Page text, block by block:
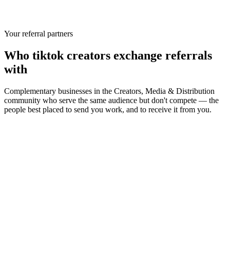
Your referral partners
Who tiktok creators exchange referrals
with
Complementary businesses in the Creators, Media & Distribution
community who serve the same audience but don't compete — the
people best placed to send you work, and to receive it from you.